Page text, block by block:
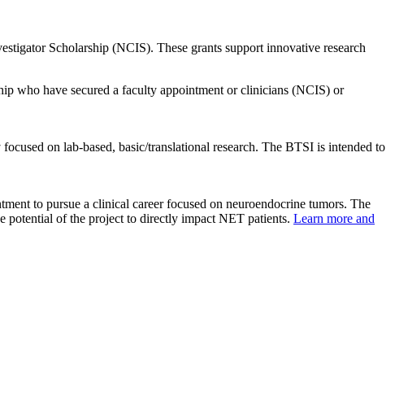
Scholarship (NCIS). These grants support innovative research
who have secured a faculty appointment or clinicians (NCIS) or
on lab-based, basic/translational research. The BTSI is intended to
to pursue a clinical career focused on neuroendocrine tumors. The
potential of the project to directly impact NET patients. Learn more and